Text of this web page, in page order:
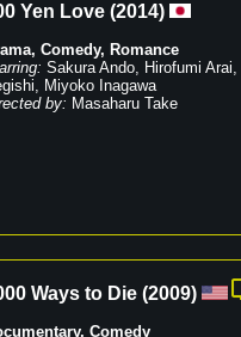
Yen Love (2014)
, Comedy, Romance
Sakura Ando, Hirofumi Arai,
, Miyoko Inagawa
by: Masaharu Take
Ways to Die (2009)
, Comedy